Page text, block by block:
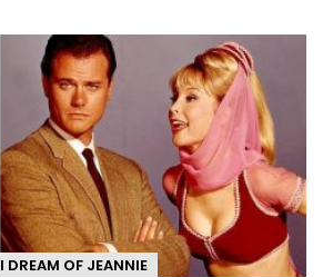
I DREAM OF JEANNIE